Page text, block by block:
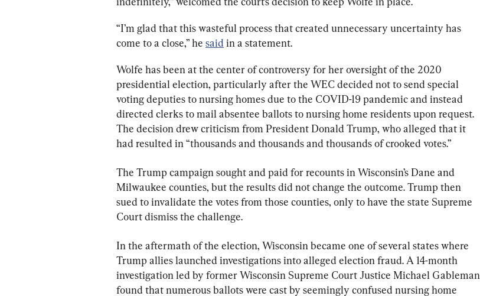
“I’m glad that this wasteful process that created unnecessary uncertainty has
come to a close,” he said in a statement.
Wolfe has been at the center of controversy for her oversight of the 2020
presidential election, particularly after the WEC decided not to send special
voting deputies to nursing homes due to the COVID-19 pandemic and instead
directed clerks to mail absentee ballots to nursing home residents upon request.
The decision drew criticism from President Donald Trump, who alleged that it
had resulted in “thousands and thousands and thousands of crooked votes.”
The Trump campaign sought and paid for recounts in Wisconsin’s Dane and
Milwaukee counties, but the results did not change the outcome. Trump then
sued to invalidate the votes from those counties, only to have the state Supreme
Court dismiss the challenge.
In the aftermath of the election, Wisconsin became one of several states where
Trump allies launched investigations into alleged election fraud. A 14-month
investigation led by former Wisconsin Supreme Court Justice Michael Gableman
found that numerous ballots were cast by seemingly confused nursing home